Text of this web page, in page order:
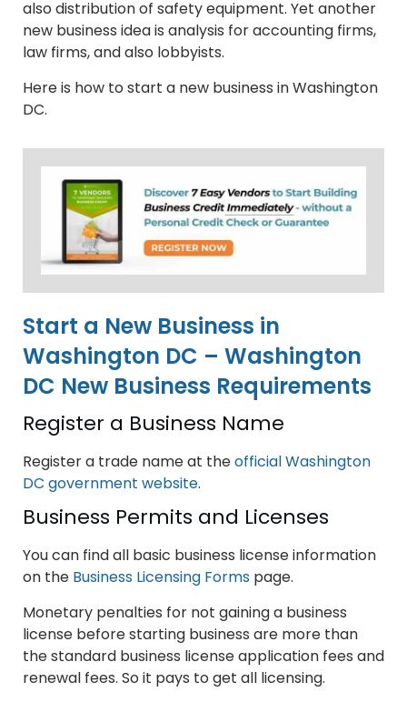
also distribution of safety equipment. Yet another
new business idea is analysis for accounting firms,
law firms, and also lobbyists.
Here is how to start a new business in Washington
DC.
Start a New Business in
Washington DC – Washington
DC New Business Requirements
Register a Business Name
Register a trade name at theofficial Washington
DC government website.
Business Permits and Licenses
You can find all basic business license information
on the Business Licensing Forms page.
Monetary penalties for not gaining a business
license before starting business are more than
the standard business license application fees and
renewal fees. So it pays to get all licensing.